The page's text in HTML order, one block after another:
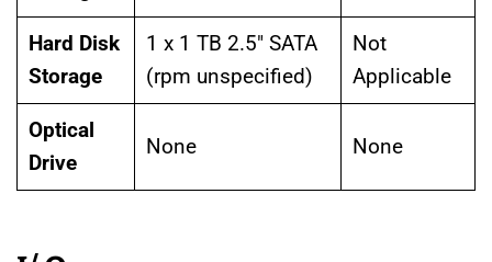
Hard Disk
Storage
1 x 1 TB 2.5″ SATA
(rpm unspecified)
Not
Applicable
Optical
Drive
None None